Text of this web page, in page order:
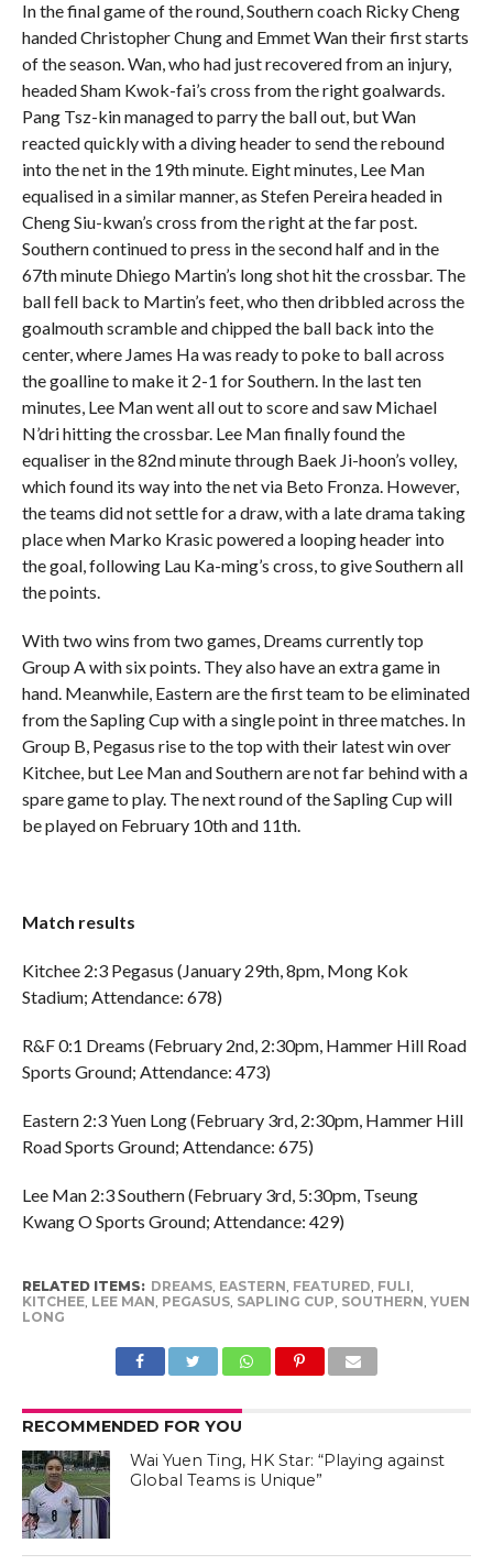
In the final game of the round, Southern coach Ricky Cheng
handed Christopher Chung and Emmet Wan their first starts
of the season. Wan, who had just recovered from an injury,
headed Sham Kwok-fai’s cross from the right goalwards.
Pang Tsz-kin managed to parry the ball out, but Wan
reacted quickly with a diving header to send the rebound
into the net in the 19th minute. Eight minutes, Lee Man
equalised in a similar manner, as Stefen Pereira headed in
Cheng Siu-kwan’s cross from the right at the far post.
Southern continued to press in the second half and in the
67th minute Dhiego Martin’s long shot hit the crossbar. The
ball fell back to Martin’s feet, who then dribbled across the
goalmouth scramble and chipped the ball back into the
center, where James Ha was ready to poke to ball across
the goalline to make it 2-1 for Southern. In the last ten
minutes, Lee Man went all out to score and saw Michael
N’dri hitting the crossbar. Lee Man finally found the
equaliser in the 82nd minute through Baek Ji-hoon’s volley,
which found its way into the net via Beto Fronza. However,
the teams did not settle for a draw, with a late drama taking
place when Marko Krasic powered a looping header into
the goal, following Lau Ka-ming’s cross, to give Southern all
the points.
With two wins from two games, Dreams currently top
Group A with six points. They also have an extra game in
hand. Meanwhile, Eastern are the first team to be eliminated
from the Sapling Cup with a single point in three matches. In
Group B, Pegasus rise to the top with their latest win over
Kitchee, but Lee Man and Southern are not far behind with a
spare game to play. The next round of the Sapling Cup will
be played on February 10th and 11th.
Match results
Kitchee 2:3 Pegasus (January 29th, 8pm, Mong Kok
Stadium; Attendance: 678)
R&F 0:1 Dreams (February 2nd, 2:30pm, Hammer Hill Road
Sports Ground; Attendance: 473)
Eastern 2:3 Yuen Long (February 3rd, 2:30pm, Hammer Hill
Road Sports Ground; Attendance: 675)
Lee Man 2:3 Southern (February 3rd, 5:30pm, Tseung
Kwang O Sports Ground; Attendance: 429)
RELATED ITEMS: DREAMS, EASTERN, FEATURED, FULI,
KITCHEE, LEE MAN, PEGASUS, SAPLING CUP, SOUTHERN, YUEN
LONG
RECOMMENDED FOR YOU
Wai Yuen Ting, HK Star: “Playing against
Global Teams is Unique”